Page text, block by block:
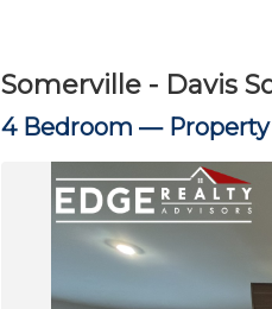
Somerville - Davis
4 Bedroom — Property